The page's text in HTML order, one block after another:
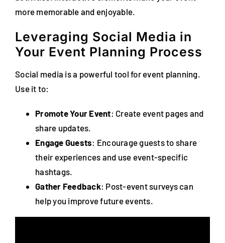
more memorable and enjoyable.
Leveraging Social Media in
Your Event Planning Process
Social media is a powerful tool for event planning.
Use it to:
Promote Your Event: Create event pages and
share updates.
Engage Guests: Encourage guests to share
their experiences and use event-specific
hashtags.
Gather Feedback: Post-event surveys can
help you improve future events.